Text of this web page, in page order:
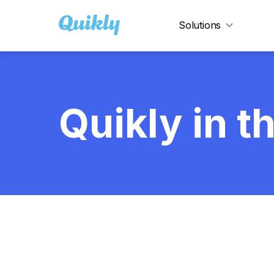
Solutions
Quikly in